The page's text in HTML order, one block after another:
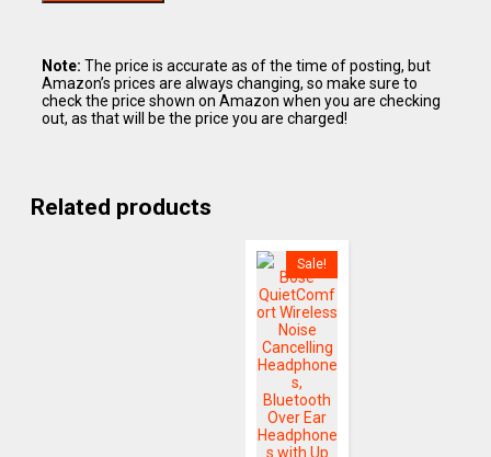
Note: The price is accurate as of the time of posting, but
Amazon’s prices are always changing, so make sure to
check the price shown on Amazon when you are checking
out, as that will be the price you are charged!
Related products
Sale!